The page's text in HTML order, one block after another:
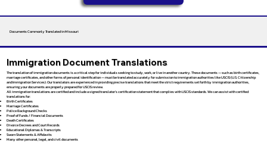
Documents Commonly Translated in Missouri
Immigration Document Translations
The translation of immigration documents is a critical step for individuals seeking to study, work, or live in another country. These documents — such as birth certificates,
marriage certificates, and other forms of personal identification — must be translated accurately for submission to immigration authorities like USCIS (U.S. Citizenship
and Immigration Services). Our translators are experienced in providing precise translations that meet the strict requirements set forth by immigration authorities,
ensuring your documents are properly prepared for USCIS review.
All immigration translations are certified and include a signed translator’s certification statement that complies with USCIS standards. We can assist with certified
translations for:
Birth Certificates
Marriage Certificates
Police Background Checks
Proof of Funds / Financial Documents
Death Certificates
Divorce Decrees and Court Records
Educational Diplomas & Transcripts
Sworn Statements & Affidavits
Many other personal, legal, and civil documents